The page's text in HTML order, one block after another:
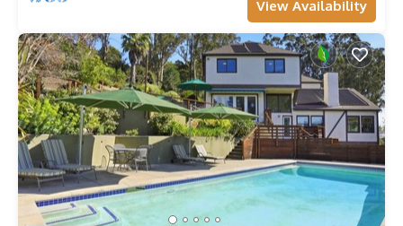
View Availability